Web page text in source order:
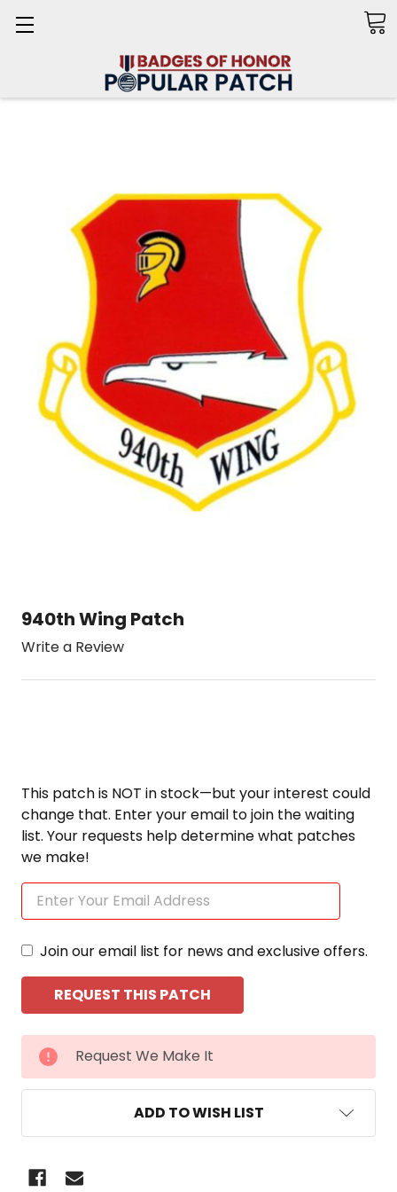
940th Wing Patch
Write a Review
This patch is NOT in stock—but your interest could
change that. Enter your email to join the waiting
list. Your requests help determine what patches
we make!
Join our email list for news and exclusive offers.
CURRENT
STOCK:
Request We Make It
ADD TO WISH LIST